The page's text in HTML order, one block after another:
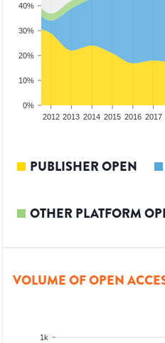
0%
10%
20%
30%
40%
2012 2013 2014 2015 2016 2017
PUBLISHER OPEN
OTHER PLATFORM
VOLUME OF OPEN
1k